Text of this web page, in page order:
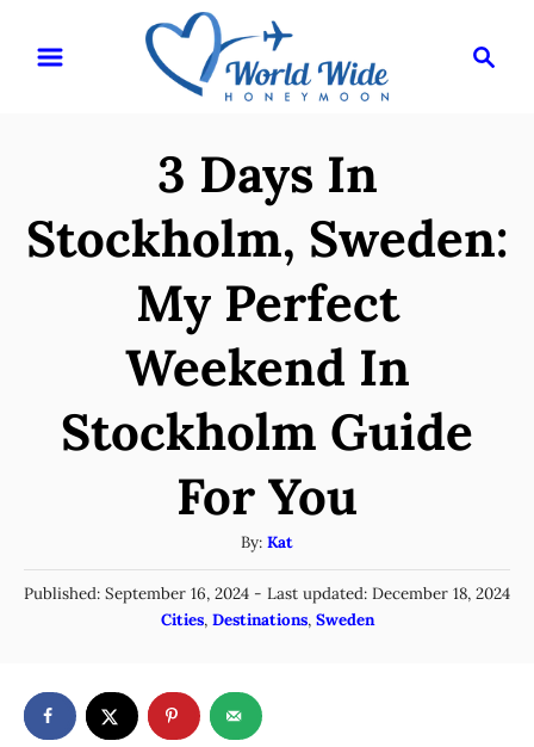
3 Days In
Stockholm, Sweden:
My Perfect
Weekend In
Stockholm Guide
For You
By: A
u
t
h
Kat
P
d
o
Published: September 16, 2024 - Last updated: December 18, 2024
C
e
g
Cities, Destinations, Sweden